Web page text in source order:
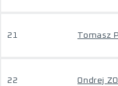
21 Tomasz
22 Ondrej